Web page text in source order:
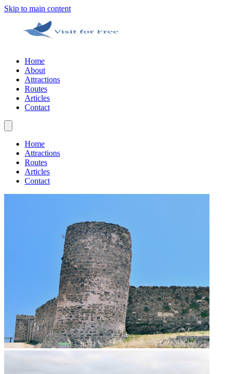
Skip to main content
Home
About
Attractions
Routes
Articles
Contact
Home
Attractions
Routes
Articles
Contact